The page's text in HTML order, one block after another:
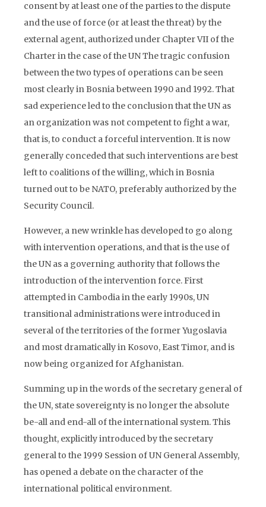
consent by at least one of the parties to the dispute
and the use of force (or at least the threat) by the
external agent, authorized under Chapter VII of the
Charter in the case of the UN The tragic confusion
between the two types of operations can be seen
most clearly in Bosnia between 1990 and 1992. That
sad experience led to the conclusion that the UN as
an organization was not competent to fight a war,
that is, to conduct a forceful intervention. It is now
generally conceded that such interventions are best
left to coalitions of the willing, which in Bosnia
turned out to be NATO, preferably authorized by the
Security Council.
However, a new wrinkle has developed to go along
with intervention operations, and that is the use of
the UN as a governing authority that follows the
introduction of the intervention force. First
attempted in Cambodia in the early 1990s, UN
transitional administrations were introduced in
several of the territories of the former Yugoslavia
and most dramatically in Kosovo, East Timor, and is
now being organized for Afghanistan.
Summing up in the words of the secretary general of
the UN, state sovereignty is no longer the absolute
be-all and end-all of the international system. This
thought, explicitly introduced by the secretary
general to the 1999 Session of UN General Assembly,
has opened a debate on the character of the
international political environment.